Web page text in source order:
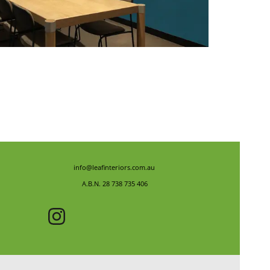
info@leafinteriors.com.au
A.B.N. 28 738 735 406